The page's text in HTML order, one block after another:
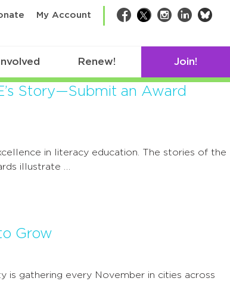
My Account Facebook
TwitterInstagram
LinkedIn
Renew! Join!
Story—Submit an Award
in literacy education. The stories of the
illustrate …
Grow
is gathering every November in cities across